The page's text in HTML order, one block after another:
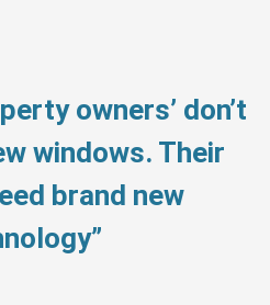
owners’ don’t
windows. Their
brand new